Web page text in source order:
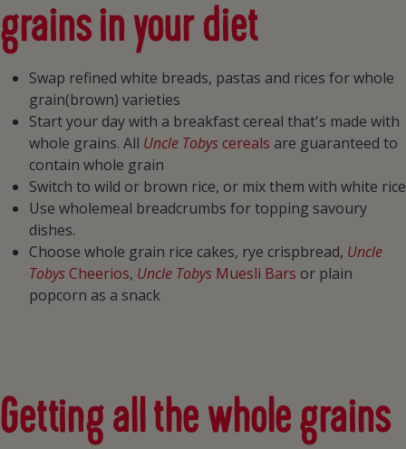
grains in your diet
Swap refined white breads, pastas and rices for whole
grain(brown) varieties
Start your day with a breakfast cereal that's made with
whole grains. All Uncle Tobyscereals are guaranteed to
contain whole grain
Switch to wild or brown rice, or mix them with white rice
Use wholemeal breadcrumbs for topping savoury
dishes.
Choose whole grain rice cakes, rye crispbread, Uncle
TobysCheerios, Uncle Tobys Muesli Bars or plain
popcorn as a snack
Getting all the whole grains